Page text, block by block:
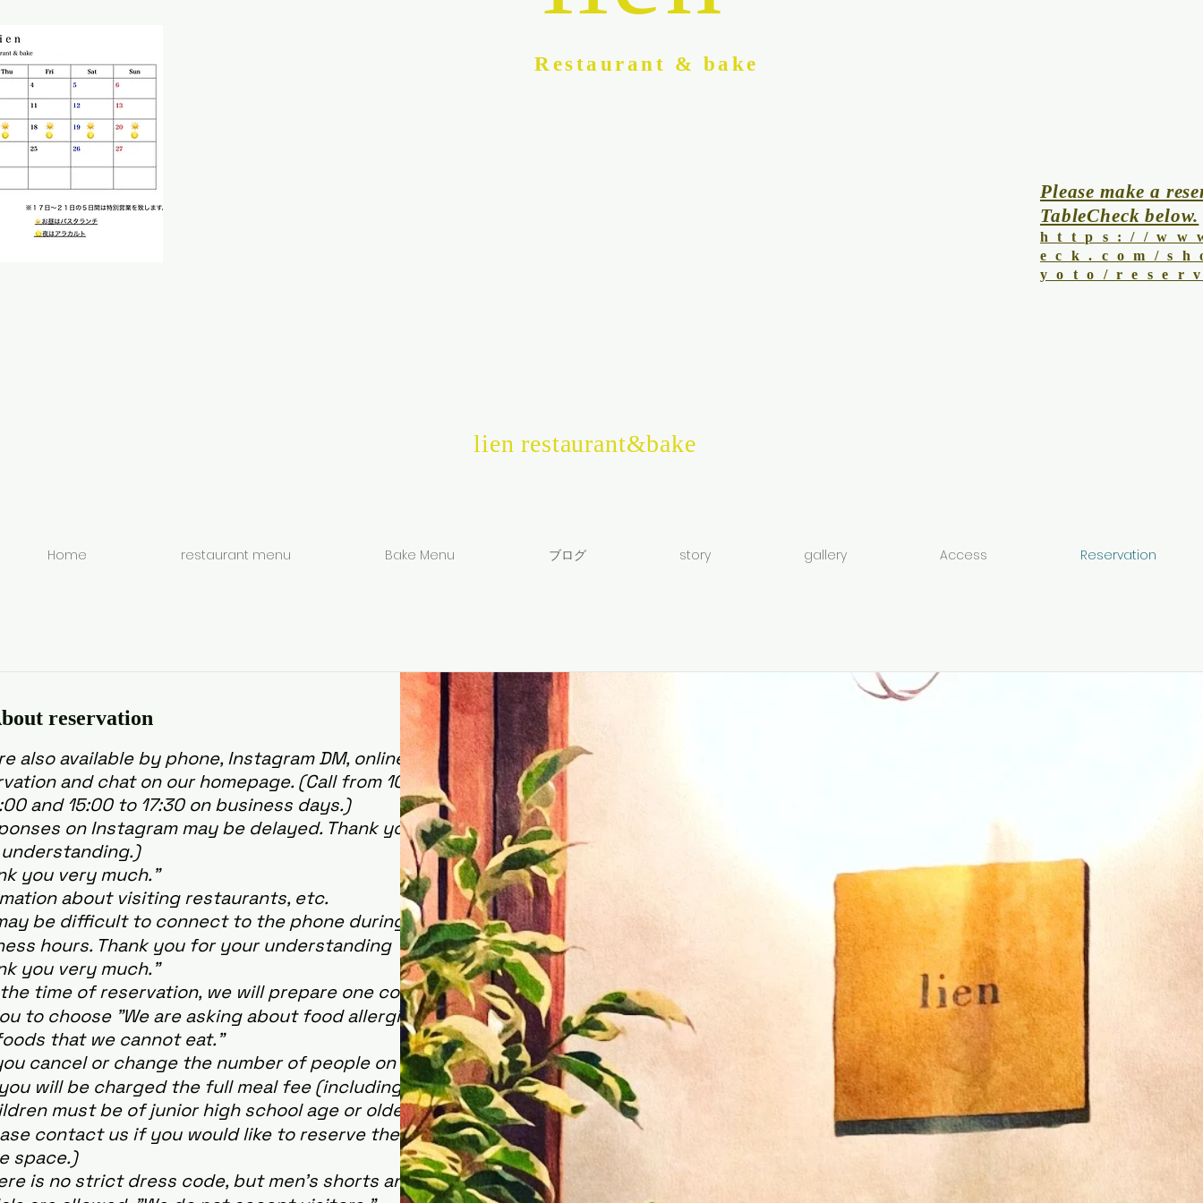
Restaurant & bake
Please make a
TableCheck below.
https://
eck.com/
yoto/
lien restaurant&bake
Home restaurant menu Bake Menu ブログ story gallery Access Reservation
reservation
also available by phone, Instagram DM, online
and chat on our homepage. (Call from 10:00
and 15:00 to 17:30 on business days.)
on Instagram may be delayed. Thank you for
you very much."
about visiting restaurants, etc.
be difficult to connect to the phone during
hours. Thank you for your understanding
you very much."
time of reservation, we will prepare one course
to choose "We are asking about food allergies
that we cannot eat."
cancel or change the number of people on the
will be charged the full meal fee (including tax).
must be of junior high school age or older.
contact us if you would like to reserve the
space.)
is no strict dress code, but men's shorts and